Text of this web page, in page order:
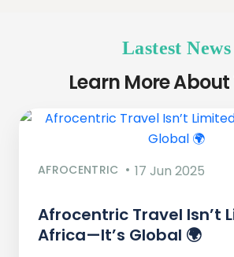
Lastest News
Learn More About
AFROCENTRIC 17 Jun 2025
Afrocentric Travel Isn’t
Africa—It’s Global 🌍